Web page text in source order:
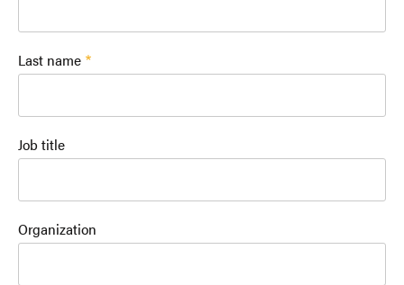
Last name
Job title
Organization